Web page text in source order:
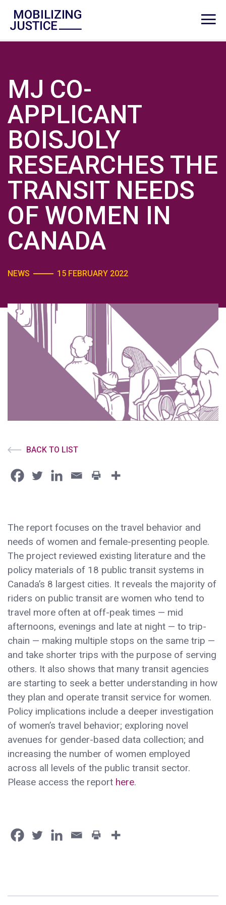
MJ CO-
APPLICANT
BOISJOLY
RESEARCHES THE
TRANSIT NEEDS
OF WOMEN IN
CANADA
NEWS 15 FEBRUARY 2022
BACK TO LIST
The report focuses on the travel behavior and
needs of women and female-presenting people.
The project reviewed existing literature and the
policy materials of 18 public transit systems in
Canada’s 8 largest cities. It reveals the majority of
riders on public transit are women who tend to
travel more often at off-peak times — mid
afternoons, evenings and late at night — to trip-
chain — making multiple stops on the same trip —
and take shorter trips with the purpose of serving
others. It also shows that many transit agencies
are starting to seek a better understanding in how
they plan and operate transit service for women.
Policy implications include a deeper investigation
of women’s travel behavior; exploring novel
avenues for gender-based data collection; and
increasing the number of women employed
across all levels of the public transit sector.
Please access the report here.